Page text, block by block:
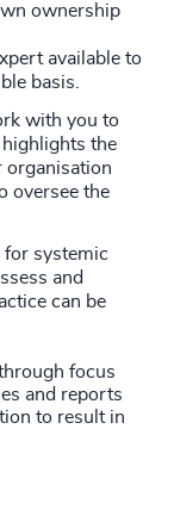
ownership
available to
basis.
with you to
the
organisation
oversee the
for systemic
and
can be
focus
and reports
to result in